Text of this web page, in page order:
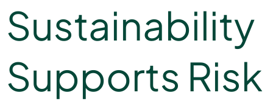
Sustainability
Supports Risk